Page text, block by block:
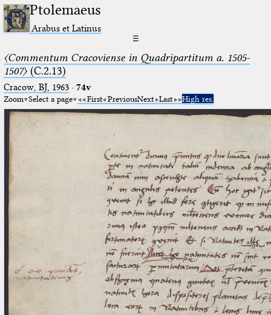
Ptolemaeus
Arabus et Latinus
☰
〈Commentum Cracoviense in Quadripartitum a. 1505-
1507〉(C.2.13)
Cracow, BJ, 1963· 74v
Zoom Select a page First PreviousNext Last High res.